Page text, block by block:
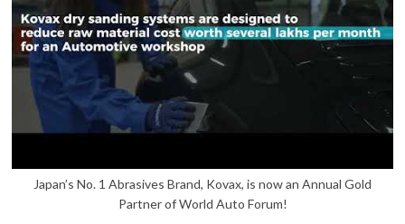
Japan’s No. 1 Abrasives Brand, Kovax, is now an Annual Gold
Partner of World Auto Forum!